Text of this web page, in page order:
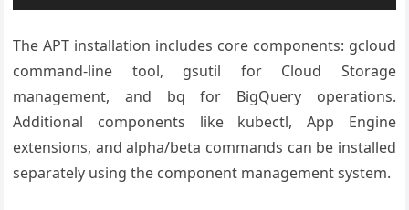
The APT installation includes core components: gcloud
command-line tool, gsutil for Cloud Storage
management, and bq for BigQuery operations.
Additional components like kubectl, App Engine
extensions, and alpha/beta commands can be installed
separately using the component management system.